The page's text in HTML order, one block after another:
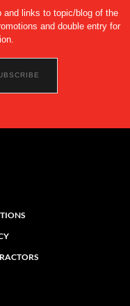
and links to topic/blog of the
and double entry for